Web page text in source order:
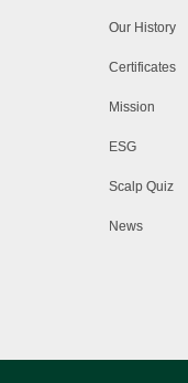
Our History
Certificates
Mission
ESG
Scalp Quiz
News